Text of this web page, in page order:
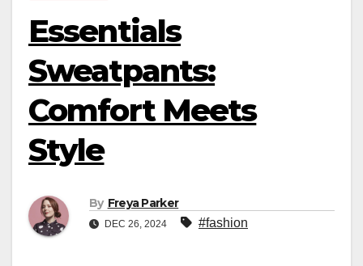
Essentials
Sweatpants:
Comfort Meets
Style
By Freya Parker
DEC 26, 2024 #fashion